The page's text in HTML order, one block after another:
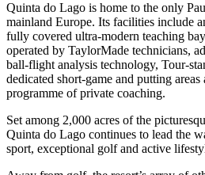
Quinta do Lago is home to the only
mainland Europe. Its facilities include
fully covered ultra-modern teaching
operated by TaylorMade technicians,
ball-flight analysis technology, Tour-
dedicated short-game and putting
programme of private coaching.
Set among 2,000 acres of the
Quinta do Lago continues to lead the
sport, exceptional golf and active